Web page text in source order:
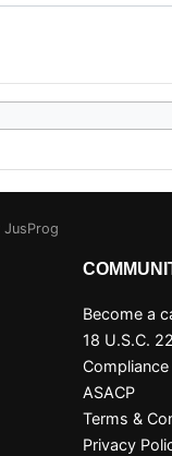
JusProg
Become a
18 U.S.C.
ASACP
Terms &
Privacy